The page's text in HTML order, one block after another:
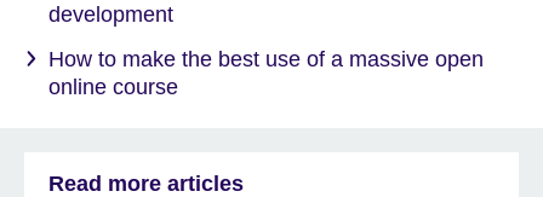
development
How to make the best use of a massive open
online course
Read more articles